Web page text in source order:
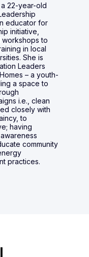
22-year-old
educator for
initiative,
to
in local
She is
Leaders
– a youth-
a space to
i.e., clean
closely with
to
having
community
practices.